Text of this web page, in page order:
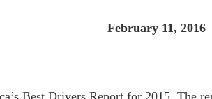
February 11, 2016
Best Drivers Report for 2015. The